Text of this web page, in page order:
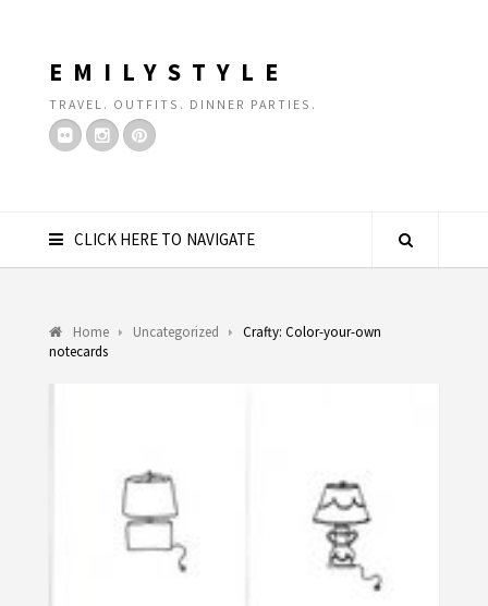
EMILYSTYLE
TRAVEL. OUTFITS. DINNER PARTIES.
CLICK HERE TO NAVIGATE
Home Uncategorized
Crafty: Color-your-own
notecards